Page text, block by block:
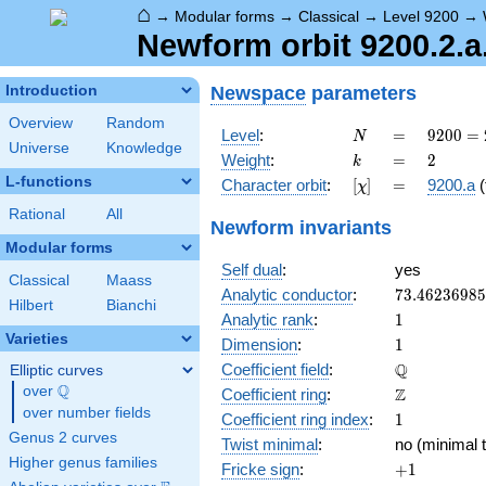
⌂ → Modular forms → Classical → Level 9200 →
Newform orbit
Introduction
Overview
Random
Universe
Knowledge
L-functions
Rational All
Modular forms
Classical
Maass
Hilbert
Bianchi
Varieties
Elliptic curves
over \Q
Q
over number fields
Genus 2 curves
Higher genus families
Newspace parameters
Level: N
N =
=
9200
=
2^{4}
\cdot
9200 =
Weight: k
k =
= 2
2
Character orbit: [\chi]
[χ] =
= 9200.a
Newform invariants
Self dual:
yes
Analytic conductor: 73.46236985
Analytic rank: 11
Dimension: 11
Coefficient field: \mathbb{Q}
Q
Coefficient ring: \mathbb{Z}
Z
Coefficient ring index: 11
Twist minimal:
no (minimal
Fricke sign: +1
+1